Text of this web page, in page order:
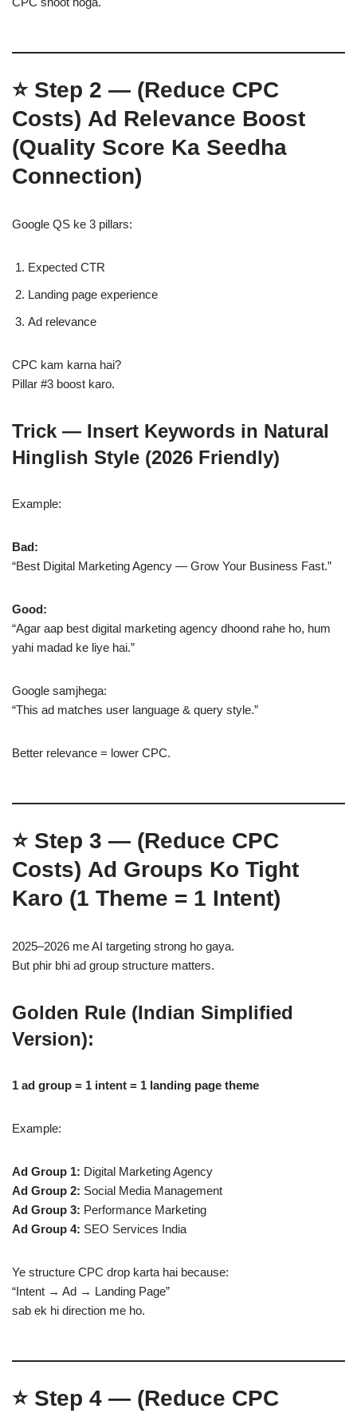
⭐ Step 2 — (Reduce CPC
Costs) Ad Relevance Boost
(Quality Score Ka Seedha
Connection)
Google QS ke 3 pillars:
Expected CTR
Landing page experience
Ad relevance
CPC kam karna hai?
Pillar #3 boost karo.
Trick — Insert Keywords in Natural
Hinglish Style (2026 Friendly)
Example:
Bad:
“Best Digital Marketing Agency — Grow Your Business Fast.”
Good:
“Agar aap best digital marketing agency dhoond rahe ho, hum
yahi madad ke liye hai.”
Google samjhega:
“This ad matches user language & query style.”
Better relevance = lower CPC.
⭐ Step 3 — (Reduce CPC
Costs) Ad Groups Ko Tight
Karo (1 Theme = 1 Intent)
2025–2026 me AI targeting strong ho gaya.
But phir bhi ad group structure matters.
Golden Rule (Indian Simplified
Version):
1 ad group = 1 intent = 1 landing page theme
Example:
Ad Group 1: Digital Marketing Agency
Ad Group 2: Social Media Management
Ad Group 3: Performance Marketing
Ad Group 4: SEO Services India
Ye structure CPC drop karta hai because:
“Intent → Ad → Landing Page”
sab ek hi direction me ho.
⭐ Step 4 — (Reduce CPC